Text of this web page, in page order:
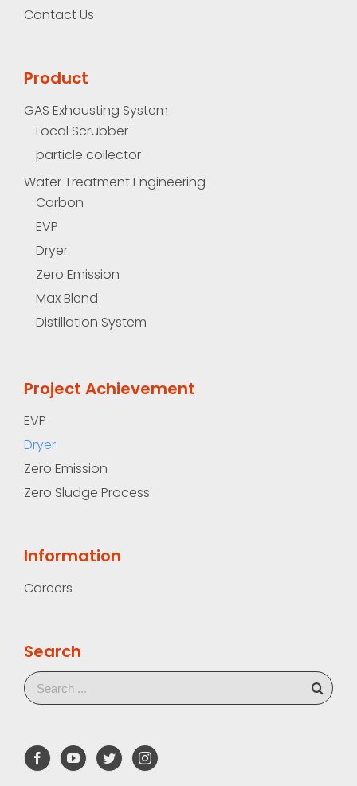
Contact Us
Product
GAS Exhausting System
Local Scrubber
particle collector
Water Treatment Engineering
Carbon
EVP
Dryer
Zero Emission
Max Blend
Distillation System
Project Achievement
EVP
Dryer
Zero Emission
Zero Sludge Process
Information
Careers
Search